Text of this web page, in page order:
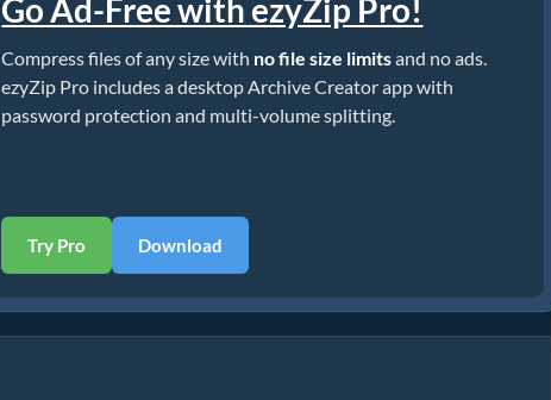
Go Ad-Free with ezyZip Pro!
Compress files of any size with no file size limitsand no ads.
ezyZip Pro includes a desktop Archive Creator app with
password protection and multi-volume splitting.
Try Pro Download